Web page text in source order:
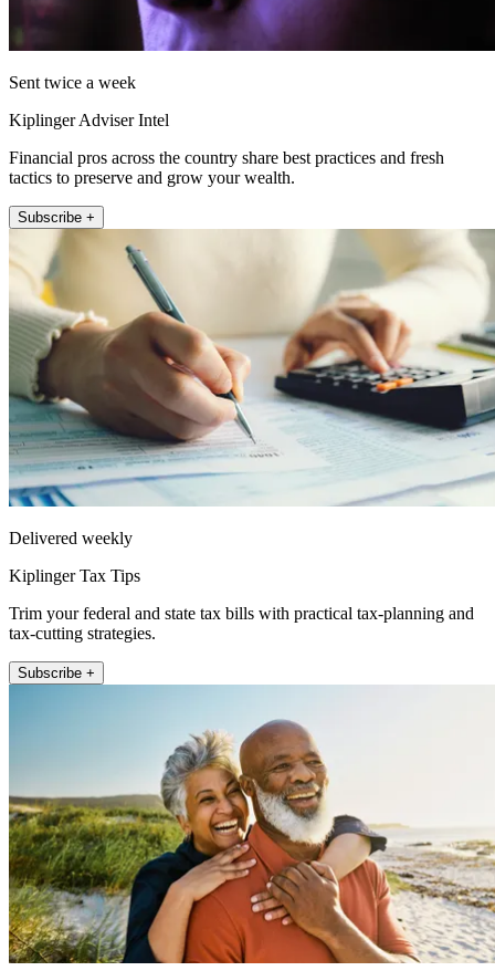
Sent twice a week
Kiplinger Adviser Intel
Financial pros across the country share best practices and fresh
tactics to preserve and grow your wealth.
Subscribe +
Delivered weekly
Kiplinger Tax Tips
Trim your federal and state tax bills with practical tax-planning and
tax-cutting strategies.
Subscribe +